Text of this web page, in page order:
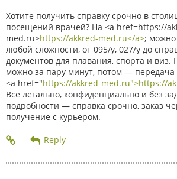
Хотите получить справку срочно в
посещений врачей? На <a href=https://
med.ru>https://akkred-med.ru</a>; можно
любой сложности, от 095/у, 027/у до
документов для плавания, спорта и виз.
можно за пару минут, потом — передача
<a href="https://akkred-med.ru">https://
Всё легально, конфиденциально и без
подробности — справка срочно, заказ
получение с курьером.